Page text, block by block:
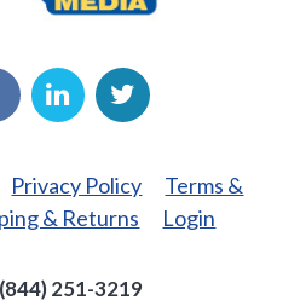
LinkedInTwitter
Privacy Policy
Terms &
& Returns Login
(844) 251-3219